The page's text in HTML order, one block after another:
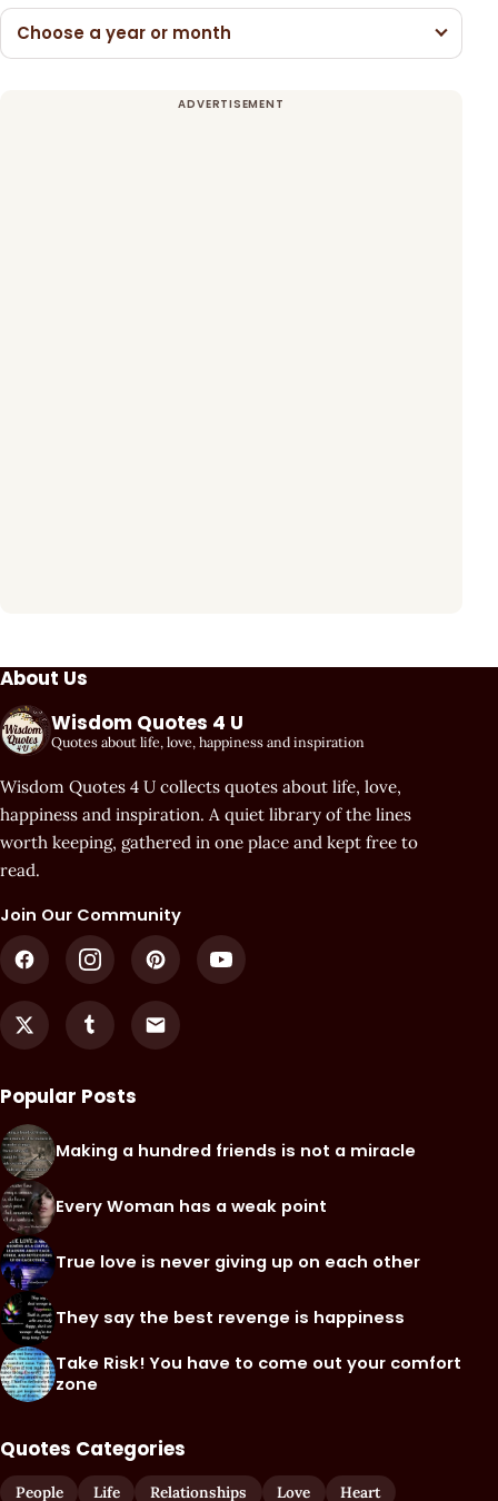
Choose a year or month
About Us
Wisdom Quotes 4 U
Quotes about life, love, happiness and inspiration
Wisdom Quotes 4 U collects quotes about life, love,
happiness and inspiration. A quiet library of the lines
worth keeping, gathered in one place and kept free to
read.
Join Our Community
Popular Posts
Making a hundred friends is not a miracle
Every Woman has a weak point
True love is never giving up on each other
They say the best revenge is happiness
Take Risk! You have to come out your comfort
zone
Quotes Categories
People Life Relationships Love Heart